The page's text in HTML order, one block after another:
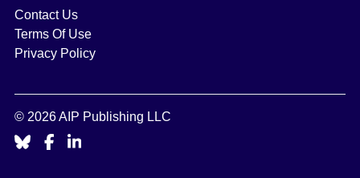
Contact Us
Terms Of Use
Privacy Policy
© 2026 AIP Publishing LLC